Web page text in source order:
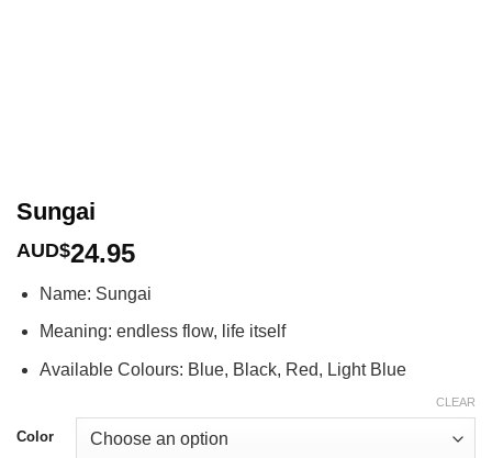
Sungai
AUD$24.95
Name: Sungai
Meaning: endless flow, life itself
Available Colours: Blue, Black, Red, Light Blue
Color
CLEAR